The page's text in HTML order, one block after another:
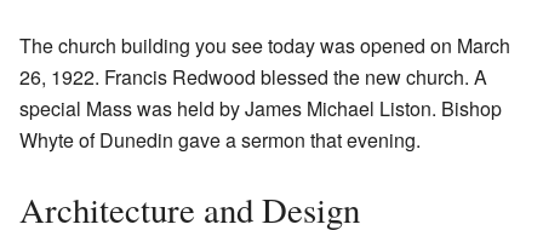
The church building you see today was opened on March
26, 1922. Francis Redwood blessed the new church. A
special Mass was held by James Michael Liston. Bishop
Whyte of Dunedin gave a sermon that evening.
Architecture and Design